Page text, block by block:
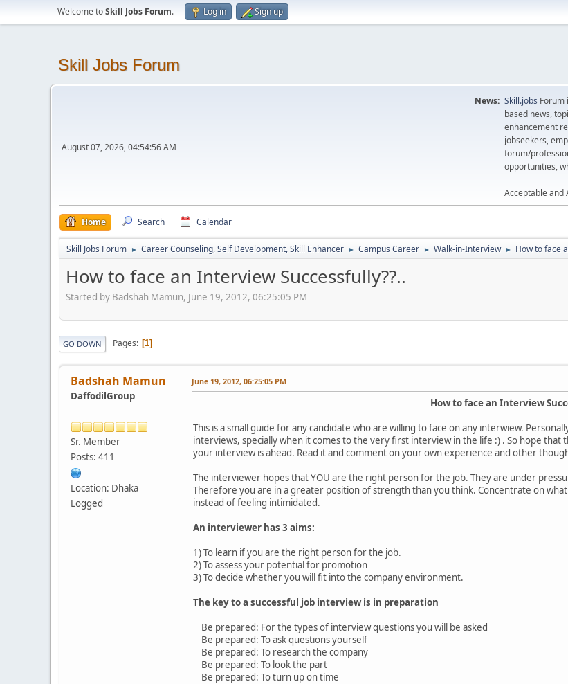
Welcome toSkill Jobs Forum. Log in Sign up
Skill Jobs Forum
August 07, 2026, 04:54:56 AM
News: Skill.jobs Forum
based news,
enhancement
jobseekers,
forum/
opportunities,
Acceptable and
Home Search Calendar
Skill Jobs Forum ► Career Counseling, Self Development, Skill Enhancer ► Campus Career ► Walk-in-Interview ► How to face
How to face an Interview Successfully??..
Started by Badshah Mamun, June 19, 2012, 06:25:05 PM
GO DOWN Pages 1
Badshah Mamun
DaffodilGroup
Sr. Member
Posts: 411
Location: Dhaka
Logged
June 19, 2012, 06:25:05 PM
How to face an Interview
This is a small guide for any candidate who are willing to face on any interwiew.
interviews, specially when it comes to the very first interview in the life :) . So hope
your interview is ahead. Read it and comment on your own experience and other
The interviewer hopes that YOU are the right person for the job. They are under
Therefore you are in a greater position of strength than you think. Concentrate on
instead of feeling intimidated.
An interviewer has 3 aims:
1) To learn if you are the right person for the job.
2) To assess your potential for promotion
3) To decide whether you will fit into the company environment.
The key to a successful job interview is in preparation
Be prepared: For the types of interview questions you will be asked
Be prepared: To ask questions yourself
Be prepared: To research the company
Be prepared: To look the part
Be prepared: To turn up on time